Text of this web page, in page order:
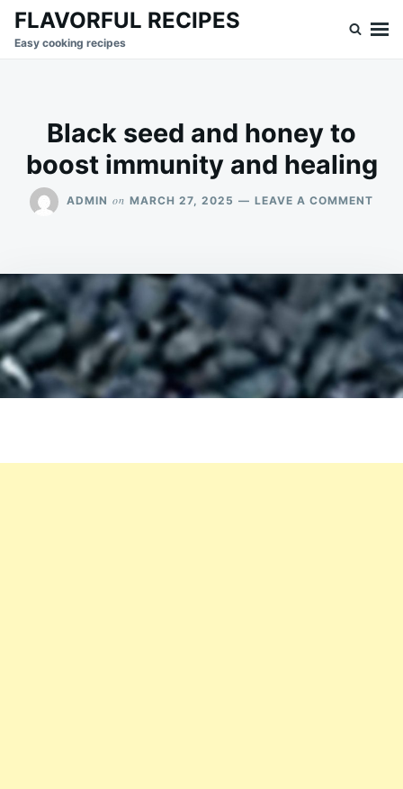
SkipSearch
for:
FLAVORFUL RECIPES
Easy cooking recipes
Black seed and honey to
boost immunity and healing
ADMIN on MARCH 27, 2025 LEAVE A COMMENT
AND